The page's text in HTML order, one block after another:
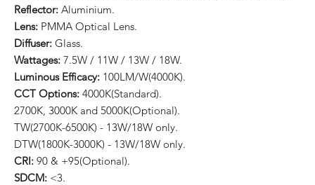
Reflector: Aluminium.
Lens: PMMA Optical Lens.
Diffuser: Glass.
Wattages: 7.5W / 11W / 13W / 18W.
Luminous Efficacy: 100LM/W(4000K).
CCT Options: 4000K(Standard).
2700K, 3000K and 5000K(Optional).
TW(2700K-6500K) - 13W/18W only.
DTW(1800K-3000K) - 13W/18W only.
CRI: 90 & +95(Optional).
SDCM: <3.